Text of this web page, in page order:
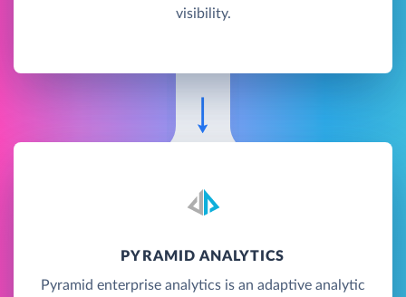
visibility.
PYRAMID ANALYTICS
Pyramid enterprise analytics is an adaptive analytic